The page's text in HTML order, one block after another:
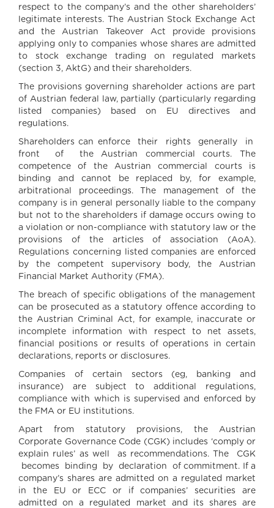
respect to the company’s and the other shareholders’
legitimate interests. The Austrian Stock Exchange Act
and the Austrian Takeover Act provide provisions
applying only to companies whose shares are admitted
to stock exchange trading on regulated markets
(section 3, AktG) and their shareholders.
The provisions governing shareholder actions are part
of Austrian federal law, partially (particularly regarding
listed companies) based on EU directives and
regulations.
Shareholders can enforce their rights generally in
front of the Austrian commercial courts. The
competence of the Austrian commercial courts is
binding and cannot be replaced by, for example,
arbitrational proceedings. The management of the
company is in general personally liable to the company
but not to the shareholders if damage occurs owing to
a violation or non-compliance with statutory law or the
provisions of the articles of association (AoA).
Regulations concerning listed companies are enforced
by the competent supervisory body, the Austrian
Financial Market Authority (FMA).
The breach of specific obligations of the management
can be prosecuted as a statutory offence according to
the Austrian Criminal Act, for example, inaccurate or
incomplete information with respect to net assets,
financial positions or results of operations in certain
declarations, reports or disclosures.
Companies of certain sectors (eg, banking and
insurance) are subject to additional regulations,
compliance with which is supervised and enforced by
the FMA or EU institutions.
Apart from statutory provisions, the Austrian
Corporate Governance Code (CGK) includes ‘comply or
explain rules’ as well as recommendations. The CGK
becomes binding by declaration of commitment. If a
company’s shares are admitted on a regulated market
in the EU or ECC or if companies’ securities are
admitted on a regulated market and its shares are